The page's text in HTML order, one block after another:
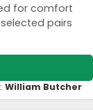
for comfort
pairs
William Butcher